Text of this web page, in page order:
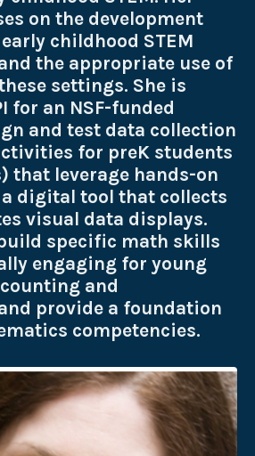
on the development
childhood STEM
the appropriate use of
settings. She is
for an NSF-funded
and test data collection
for preK students
that leverage hands-on
digital tool that collects
visual data displays.
specific math skills
engaging for young
and
provide a foundation
competencies.